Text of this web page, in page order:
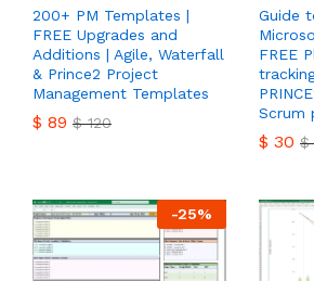
200+ PM Templates |
FREE Upgrades and
Additions | Agile, Waterfall
& Prince2 Project
Management Templates
$ 89 $120
Guide
FREE
Scrum
$ 30 $
-25%